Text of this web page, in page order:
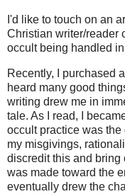
I'd like to touch on an
Christian writer/reader
occult being handled
Recently, I purchased
heard many good
writing drew me in
tale. As I read, I
occult practice was the
my misgivings,
discredit this and bring
was made toward the
eventually drew the